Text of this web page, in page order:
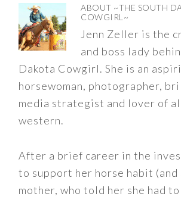
ABOUT ~THE SOUTH
COWGIRL~
Jenn Zeller is the
and boss lady
Dakota Cowgirl. She is an
horsewoman, photographer,
media strategist and lover of
western.
After a brief career in the
to support her horse habit
mother, who told her she had to